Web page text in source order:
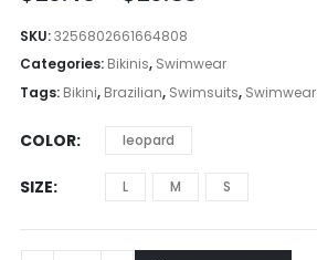
through
$20.58
SKU:3256802661664808
Categories: Bikinis, Swimwear
Tags: Bikini, Brazilian, Swimsuits, Swimwear
COLOR leopard
SIZE L M S